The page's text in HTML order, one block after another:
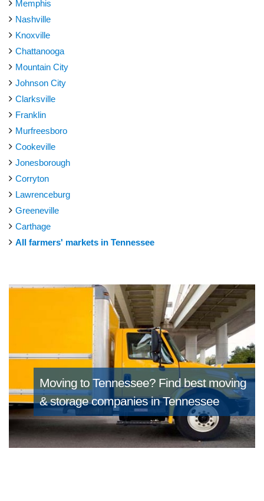
Memphis
Nashville
Knoxville
Chattanooga
Mountain City
Johnson City
Clarksville
Franklin
Murfreesboro
Cookeville
Jonesborough
Corryton
Lawrenceburg
Greeneville
Carthage
All farmers' markets in Tennessee
Moving to Tennessee? Find best moving
& storage companies in Tennessee